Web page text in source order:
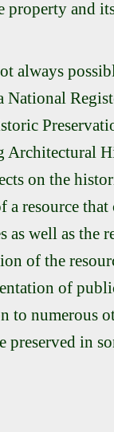
property and
always
Architectural
on the
a resource
as well as
of the
of
to numerous
preserved in